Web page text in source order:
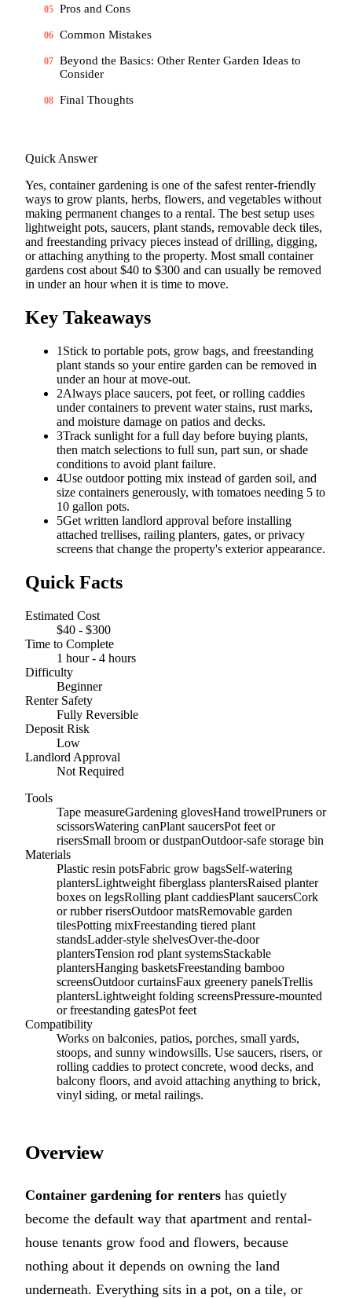
05 Pros and Cons
06 Common Mistakes
07 Beyond the Basics: Other Renter Garden Ideas to
Consider
08 Final Thoughts
Quick Answer
Yes, container gardening is one of the safest renter-friendly
ways to grow plants, herbs, flowers, and vegetables without
making permanent changes to a rental. The best setup uses
lightweight pots, saucers, plant stands, removable deck tiles,
and freestanding privacy pieces instead of drilling, digging,
or attaching anything to the property. Most small container
gardens cost about $40 to $300 and can usually be removed
in under an hour when it is time to move.
Key Takeaways
1 Stick to portable pots, grow bags, and freestanding
plant stands so your entire garden can be removed in
under an hour at move-out.
2Always place saucers, pot feet, or rolling caddies
under containers to prevent water stains, rust marks,
and moisture damage on patios and decks.
3Track sunlight for a full day before buying plants,
then match selections to full sun, part sun, or shade
conditions to avoid plant failure.
4Use outdoor potting mix instead of garden soil, and
size containers generously, with tomatoes needing 5 to
10 gallon pots.
5Get written landlord approval before installing
attached trellises, railing planters, gates, or privacy
screens that change the property's exterior appearance.
Quick Facts
Estimated Cost
$40 - $300
Time to Complete
1 hour - 4 hours
Difficulty
Beginner
Renter Safety
Fully Reversible
Deposit Risk
Low
Landlord Approval
Not Required
Tools
Tape measureGardening glovesHand trowelPruners or
scissorsWatering canPlant saucersPot feet or
risersSmall broom or dustpanOutdoor-safe storage bin
Materials
Plastic resin potsFabric grow bagsSelf-watering
plantersLightweight fiberglass plantersRaised planter
boxes on legsRolling plant caddiesPlant saucersCork
or rubber risersOutdoor matsRemovable garden
tilesPotting mixFreestanding tiered plant
standsLadder-style shelvesOver-the-door
plantersTension rod plant systemsStackable
plantersHanging basketsFreestanding bamboo
screensOutdoor curtainsFaux greenery panelsTrellis
plantersLightweight folding screensPressure-mounted
or freestanding gatesPot feet
Compatibility
Works on balconies, patios, porches, small yards,
stoops, and sunny windowsills. Use saucers, risers, or
rolling caddies to protect concrete, wood decks, and
balcony floors, and avoid attaching anything to brick,
vinyl siding, or metal railings.
Overview
Container gardening for renters has quietly
become the default way that apartment and rental-
house tenants grow food and flowers, because
nothing about it depends on owning the land
underneath. Everything sits in a pot, on a tile, or